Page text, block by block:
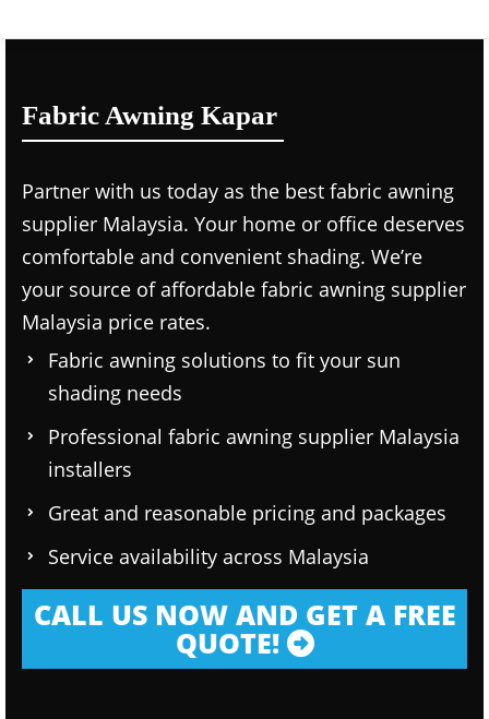
Fabric Awning Kapar
Partner with us today as the best fabric awning
supplier Malaysia. Your home or office deserves
comfortable and convenient shading. We’re
your source of affordable fabric awning supplier
Malaysia price rates.
Fabric awning solutions to fit your sun
shading needs
Professional fabric awning supplier Malaysia
installers
Great and reasonable pricing and packages
Service availability across Malaysia
CALL US NOW AND GET A FREE
QUOTE!